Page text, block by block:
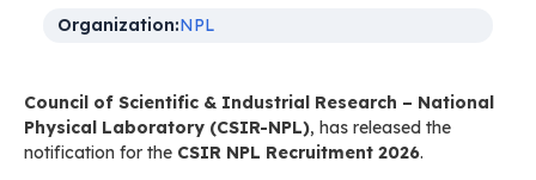
Organization:NPL
Council of Scientific & Industrial Research – National
Physical Laboratory (CSIR-NPL), has released the
notification for the CSIR NPL Recruitment 2026.